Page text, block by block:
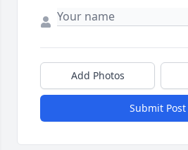
Add Photos
Submit Post